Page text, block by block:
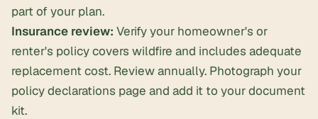
part of your plan.
Insurance review: Verify your homeowner's or
renter's policy covers wildfire and includes adequate
replacement cost. Review annually. Photograph your
policy declarations page and add it to your document
kit.